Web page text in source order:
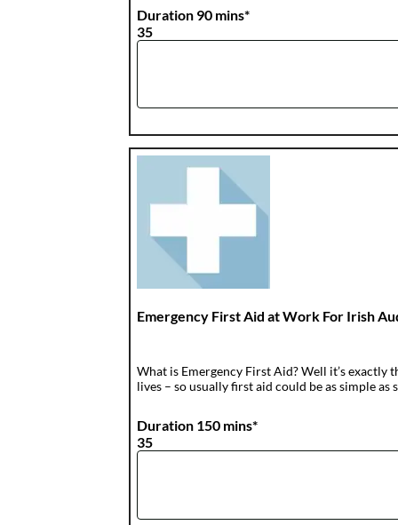
Duration 90 mins*
35
Emergency First Aid at Work For Irish
What is Emergency First Aid? Well it’s
lives – so usually first aid could be as simple as
Duration 150 mins*
35